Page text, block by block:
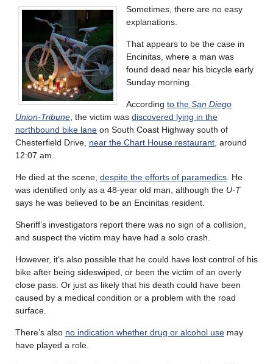
Sometimes, there are no easy
explanations.
That appears to be the case in
Encinitas, where a man was
found dead near his bicycle early
Sunday morning.
According to the San Diego
Union-Tribune , the victim was discovered lying in the
northbound bike lane on South Coast Highway south of
Chesterfield Drive, near the Chart House restaurant , around
12:07 am.
He died at the scene, despite the efforts of paramedics . He
was identified only as a 48-year old man, although the U-T
says he was believed to be an Encinitas resident.
Sheriff’s investigators report there was no sign of a collision,
and suspect the victim may have had a solo crash.
However, it’s also possible that he could have lost control of his
bike after being sideswiped, or been the victim of an overly
close pass. Or just as likely that his death could have been
caused by a medical condition or a problem with the road
surface.
There’s also no indication whether drug or alcohol use may
have played a role.